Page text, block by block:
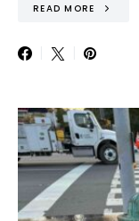
READ MORE